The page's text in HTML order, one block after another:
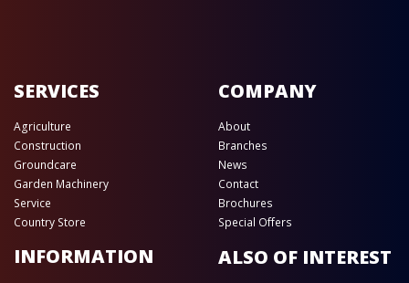
SERVICES
Agriculture
Construction
Groundcare
Garden Machinery
Service
Country Store
COMPANY
About
Branches
News
Contact
Brochures
Special Offers
INFORMATION ALSO OF INTEREST